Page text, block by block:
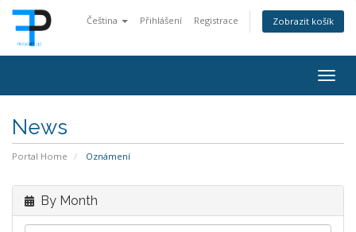
Čeština Přihlášení Registrace Zobrazit košík
News
Portal Home Oznámení
By Month